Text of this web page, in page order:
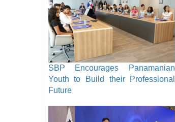
SBP Encourages Panamanian
Youth to Build their Professional
Future